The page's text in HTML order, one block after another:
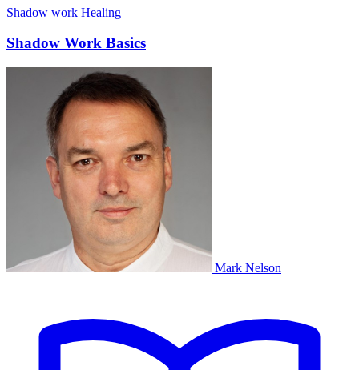
Shadow work Healing
Shadow Work Basics
Mark Nelson